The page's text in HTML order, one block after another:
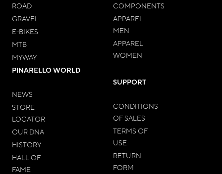
ROAD
GRAVEL
E-BIKES
MTB
MYWAY
COMPONENTS
APPAREL
MEN
APPAREL
WOMEN
PINARELLO WORLD
NEWS
STORE
LOCATOR
OUR DNA
HISTORY
HALL OF
FAME
SUPPORT
CONDITIONS
OF SALES
TERMS OF
USE
RETURN
FORM